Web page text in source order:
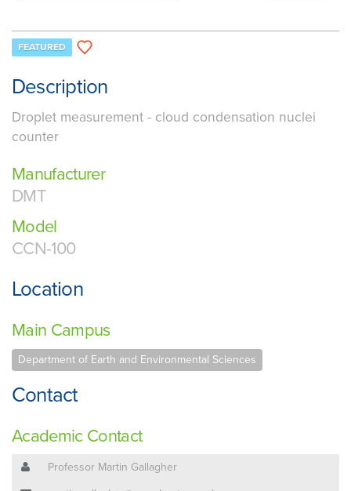
FEATURED
Description
Droplet measurement - cloud condensation nuclei
counter
Manufacturer
DMT
Model
CCN-100
Location
Main Campus
Department of Earth and Environmental Sciences
Contact
Academic Contact
Professor Martin Gallagher